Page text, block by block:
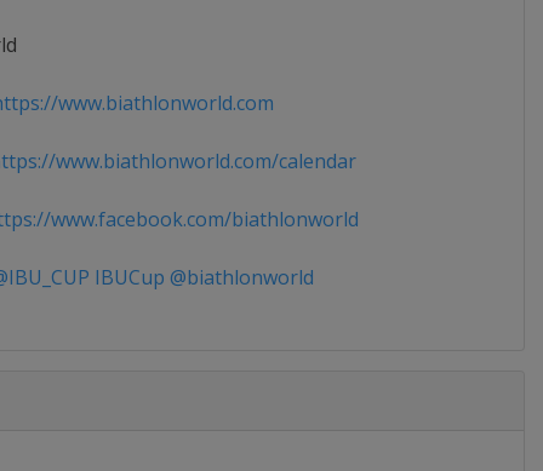
www.biathlonworld.com
www.biathlonworld.com/calendar
www.facebook.com/biathlonworld
IBUCup @biathlonworld